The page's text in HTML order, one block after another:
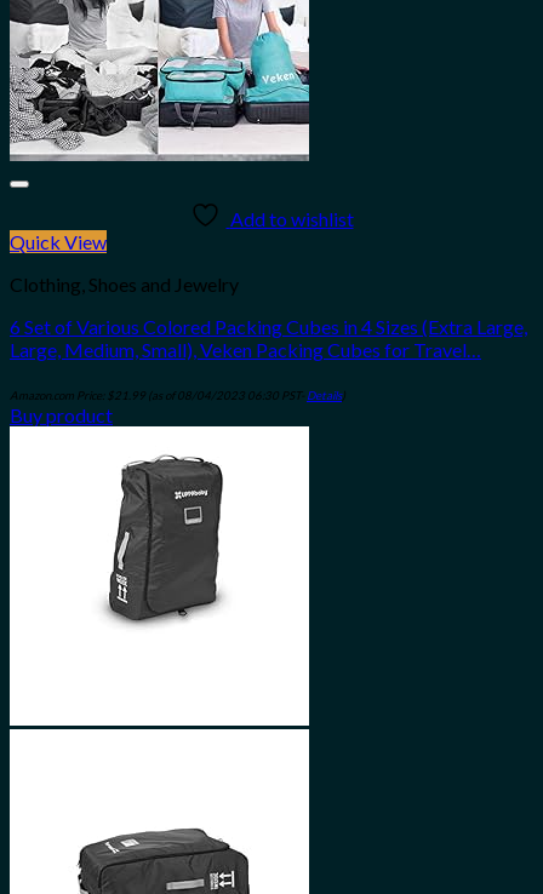
Add to wishlist
Quick View
Clothing, Shoes and Jewelry
6 Set of Various Colored Packing Cubes in 4 Sizes (Extra Large,
Large, Medium, Small), Veken Packing Cubes for Travel…
Amazon.com Price: $21.99 (as of 08/04/2023 06:30 PST- Details)
Buy product